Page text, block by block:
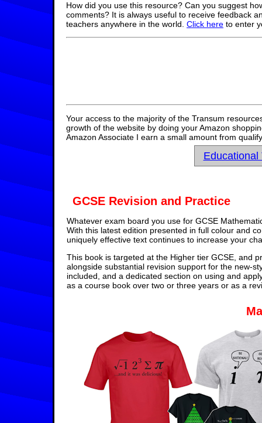
How did you use this resource? Can you suggest
comments? It is always useful to receive feedback
teachers anywhere in the world. Click here to enter
Your access to the majority of the Transum
growth of the website by doing your Amazon
Amazon Associate I earn a small amount from
Educational
GCSE Revision and Practice
Whatever exam board you use for GCSE
With this latest edition presented in full colour and
uniquely effective text continues to increase your
This book is targeted at the Higher tier GCSE, and
alongside substantial revision support for the new-
included, and a dedicated section on using and
as a course book over two or three years or as a